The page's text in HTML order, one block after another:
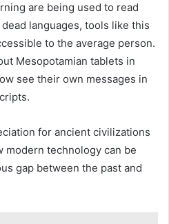
are being used to read
languages, tools like this
to the average person.
Mesopotamian tablets in
see their own messages in
for ancient civilizations
modern technology can be
gap between the past and